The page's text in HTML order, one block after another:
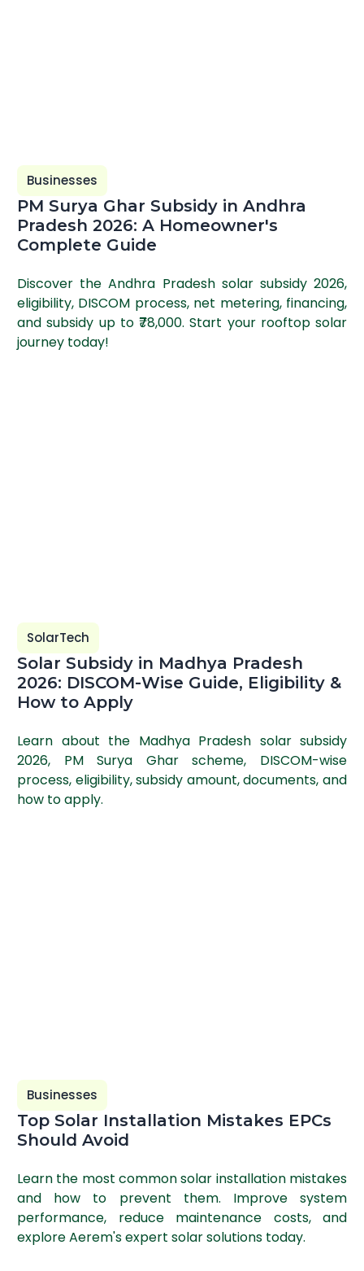
Businesses
PM Surya Ghar Subsidy in Andhra
Pradesh 2026: A Homeowner's
Complete Guide
Discover the Andhra Pradesh solar subsidy 2026,
eligibility, DISCOM process, net metering, financing,
and subsidy up to ₹78,000. Start your rooftop solar
journey today!
SolarTech
Solar Subsidy in Madhya Pradesh
2026: DISCOM-Wise Guide, Eligibility &
How to Apply
Learn about the Madhya Pradesh solar subsidy
2026, PM Surya Ghar scheme, DISCOM-wise
process, eligibility, subsidy amount, documents, and
how to apply.
Businesses
Top Solar Installation Mistakes EPCs
Should Avoid
Learn the most common solar installation mistakes
and how to prevent them. Improve system
performance, reduce maintenance costs, and
explore Aerem's expert solar solutions today.